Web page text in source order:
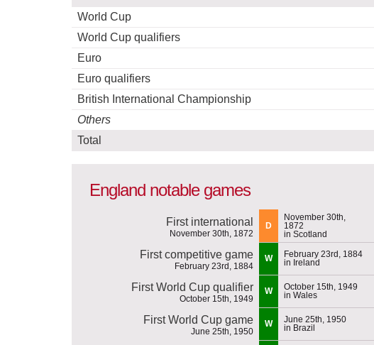
World Cup
World Cup qualifiers
Euro
Euro qualifiers
British International Championship
Others
Total
England notable games
First international
November 30th, 1872
D
November 30th,
1872
in Scotland
First competitive game
February 23rd, 1884
W
February 23rd, 1884
in Ireland
First World Cup qualifier
October 15th, 1949
W
October 15th, 1949
in Wales
First World Cup game
June 25th, 1950
W
June 25th, 1950
in Brazil